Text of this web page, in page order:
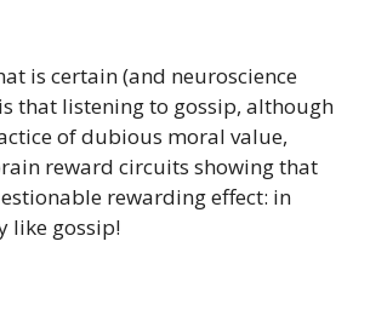
is certain (and neuroscience
that listening to gossip, although
of dubious moral value,
reward circuits showing that
rewarding effect: in
like gossip!